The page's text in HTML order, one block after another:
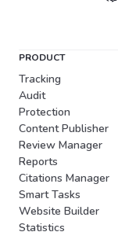
PRODUCT
Tracking
Audit
Protection
Content Publisher
Review Manager
Reports
Citations Manager
Smart Tasks
Website Builder
Statistics